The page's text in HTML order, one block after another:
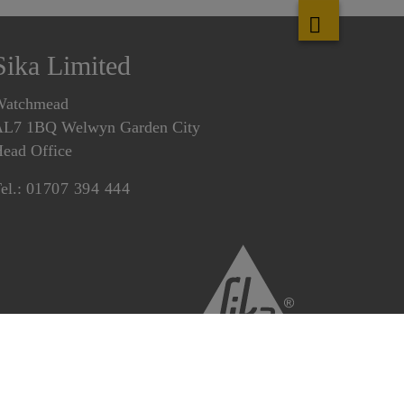
Limited
1BQ Welwyn Garden City
Office
01707 394 444